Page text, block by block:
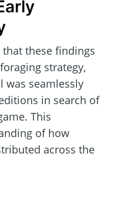
these findings
strategy,
was seamlessly
in search of
This
of how
across the